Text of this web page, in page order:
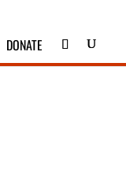
DONATE